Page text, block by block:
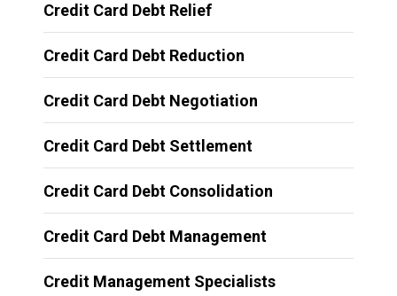
Credit Card Debt Relief
Credit Card Debt Reduction
Credit Card Debt Negotiation
Credit Card Debt Settlement
Credit Card Debt Consolidation
Credit Card Debt Management
Credit Management Specialists